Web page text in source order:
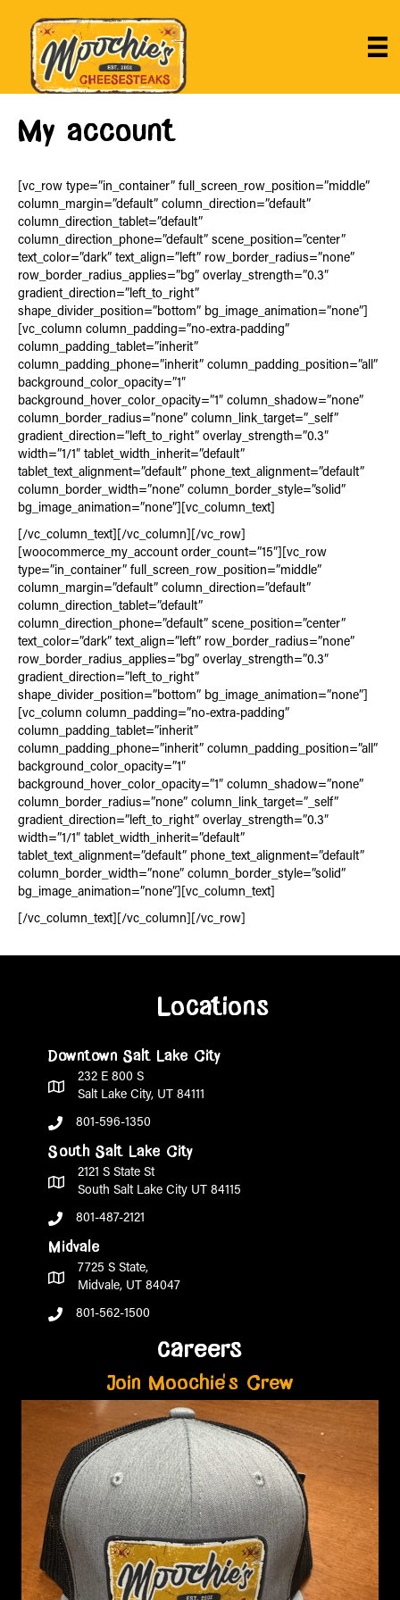
My account
[vc_row type=”in_container” full_screen_row_position=”middle”
column_margin=”default” column_direction=”default”
column_direction_tablet=”default”
column_direction_phone=”default” scene_position=”center”
text_color=”dark” text_align=”left” row_border_radius=”none”
row_border_radius_applies=”bg” overlay_strength=”0.3″
gradient_direction=”left_to_right”
shape_divider_position=”bottom” bg_image_animation=”none”]
[vc_column column_padding=”no-extra-padding”
column_padding_tablet=”inherit”
column_padding_phone=”inherit” column_padding_position=”all”
background_color_opacity=”1″
background_hover_color_opacity=”1″ column_shadow=”none”
column_border_radius=”none” column_link_target=”_self”
gradient_direction=”left_to_right” overlay_strength=”0.3″
width=”1/1″ tablet_width_inherit=”default”
tablet_text_alignment=”default” phone_text_alignment=”default”
column_border_width=”none” column_border_style=”solid”
bg_image_animation=”none”][vc_column_text]
[/vc_column_text][/vc_column][/vc_row]
[woocommerce_my_account order_count=”15″][vc_row
type=”in_container” full_screen_row_position=”middle”
column_margin=”default” column_direction=”default”
column_direction_tablet=”default”
column_direction_phone=”default” scene_position=”center”
text_color=”dark” text_align=”left” row_border_radius=”none”
row_border_radius_applies=”bg” overlay_strength=”0.3″
gradient_direction=”left_to_right”
shape_divider_position=”bottom” bg_image_animation=”none”]
[vc_column column_padding=”no-extra-padding”
column_padding_tablet=”inherit”
column_padding_phone=”inherit” column_padding_position=”all”
background_color_opacity=”1″
background_hover_color_opacity=”1″ column_shadow=”none”
column_border_radius=”none” column_link_target=”_self”
gradient_direction=”left_to_right” overlay_strength=”0.3″
width=”1/1″ tablet_width_inherit=”default”
tablet_text_alignment=”default” phone_text_alignment=”default”
column_border_width=”none” column_border_style=”solid”
bg_image_animation=”none”][vc_column_text]
[/vc_column_text][/vc_column][/vc_row]
Locations
Downtown Salt Lake City
232 E 800 S
Salt Lake City, UT 84111
801-596-1350
South Salt Lake City
2121 S State St
South Salt Lake City UT 84115
801-487-2121
Midvale
7725 S State,
Midvale, UT 84047
801-562-1500
careers
Join Moochie's Crew